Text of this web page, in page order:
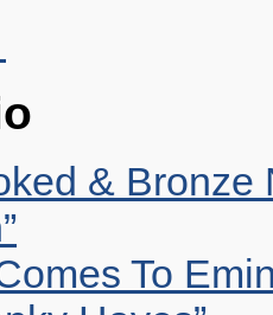
& Bronze
To